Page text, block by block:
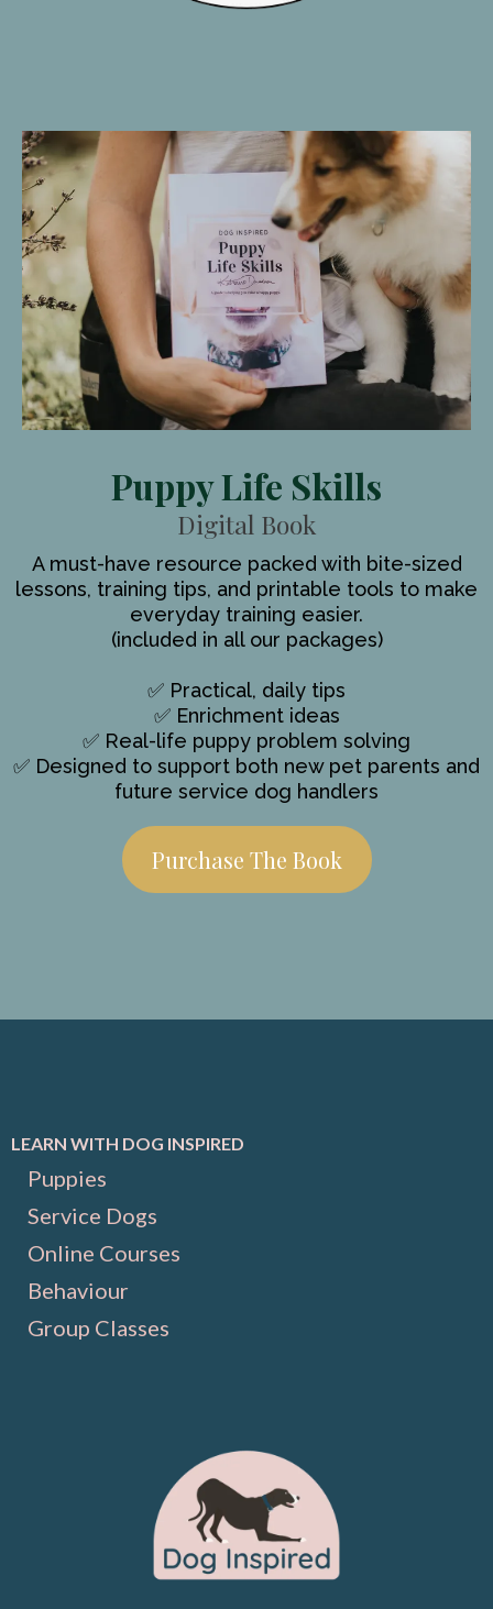
Puppy Life Skills
Digital Book
A must-have resource packed with bite-sized
lessons, training tips, and printable tools to make
everyday training easier.
(included in all our packages)
✅ Practical, daily tips
✅ Enrichment ideas
✅ Real-life puppy problem solving
✅ Designed to support both new pet parents and
future service dog handlers
Purchase The Book
LEARN WITH DOG INSPIRED
Puppies
Service Dogs
Online Courses
Behaviour
Group Classes